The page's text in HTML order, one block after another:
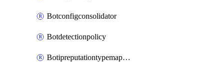
Botconfigconsolidator
Botdetectionpolicy
Botipreputationtypemapping